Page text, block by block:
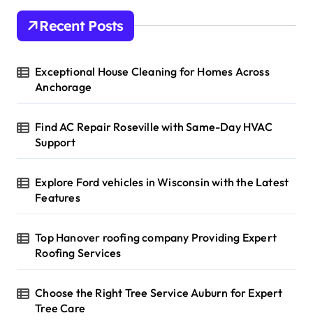
Recent Posts
Exceptional House Cleaning for Homes Across
Anchorage
Find AC Repair Roseville with Same-Day HVAC
Support
Explore Ford vehicles in Wisconsin with the Latest
Features
Top Hanover roofing company Providing Expert
Roofing Services
Choose the Right Tree Service Auburn for Expert
Tree Care